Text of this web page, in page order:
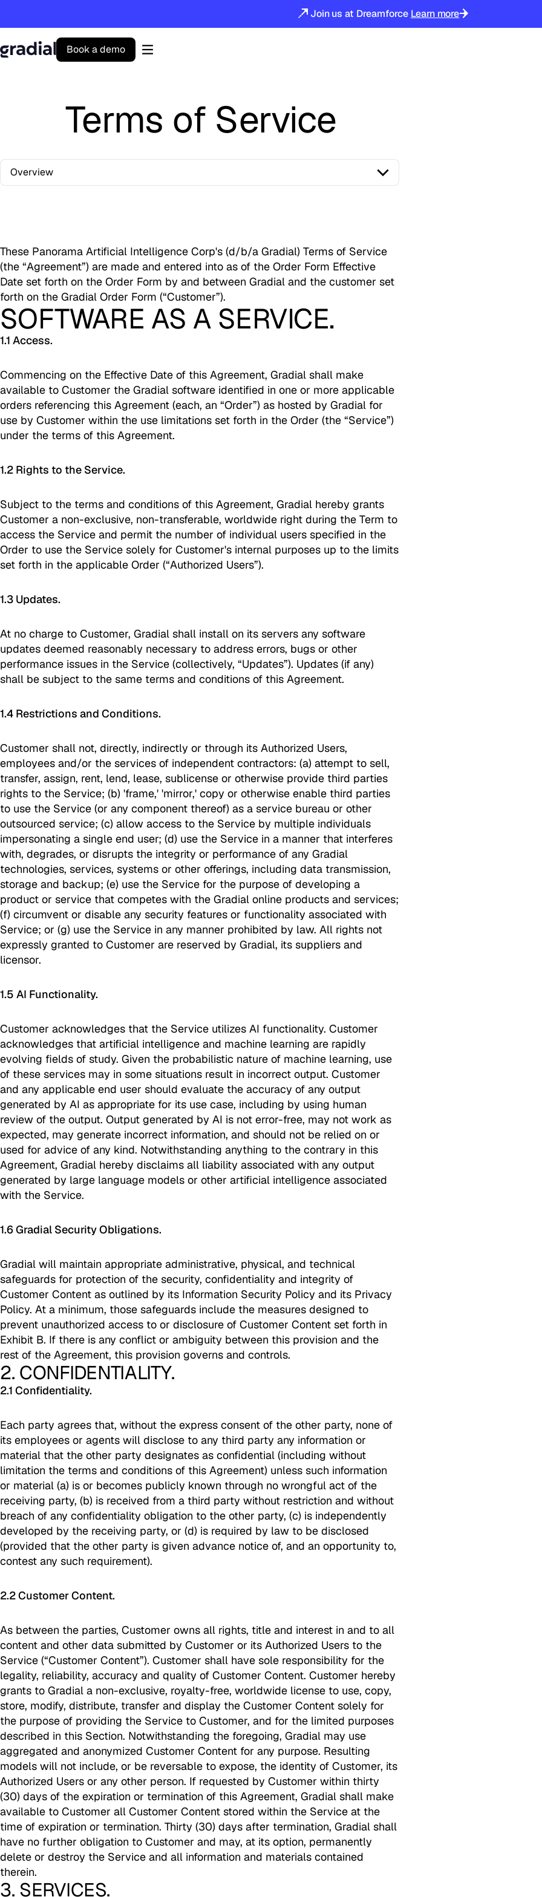
Join us at Dreamforce Learn more
Gradial
Bookademo
Terms of Service
Overview
These Panorama Artificial Intelligence Corp's (d/b/a Gradial) Terms of Service
(the “Agreement”) are made and entered into as of the Order Form Effective
Date set forth on the Order Form by and between Gradial and the customer set
forth on the Gradial Order Form (“Customer”).
SOFTWARE AS A SERVICE.
1.1 Access.
Commencing on the Effective Date of this Agreement, Gradial shall make
available to Customer the Gradial software identified in one or more applicable
orders referencing this Agreement (each, an “Order”) as hosted by Gradial for
use by Customer within the use limitations set forth in the Order (the “Service”)
under the terms of this Agreement.
1.2 Rights to the Service.
Subject to the terms and conditions of this Agreement, Gradial hereby grants
Customer a non-exclusive, non-transferable, worldwide right during the Term to
access the Service and permit the number of individual users specified in the
Order to use the Service solely for Customer's internal purposes up to the limits
set forth in the applicable Order (“Authorized Users”).
1.3 Updates.
At no charge to Customer, Gradial shall install on its servers any software
updates deemed reasonably necessary to address errors, bugs or other
performance issues in the Service (collectively, “Updates”). Updates (if any)
shall be subject to the same terms and conditions of this Agreement.
1.4 Restrictions and Conditions.
Customer shall not, directly, indirectly or through its Authorized Users,
employees and/or the services of independent contractors: (a) attempt to sell,
transfer, assign, rent, lend, lease, sublicense or otherwise provide third parties
rights to the Service; (b) 'frame,' 'mirror,' copy or otherwise enable third parties
to use the Service (or any component thereof) as a service bureau or other
outsourced service; (c) allow access to the Service by multiple individuals
impersonating a single end user; (d) use the Service in a manner that interferes
with, degrades, or disrupts the integrity or performance of any Gradial
technologies, services, systems or other offerings, including data transmission,
storage and backup; (e) use the Service for the purpose of developing a
product or service that competes with the Gradial online products and services;
(f) circumvent or disable any security features or functionality associated with
Service; or (g) use the Service in any manner prohibited by law. All rights not
expressly granted to Customer are reserved by Gradial, its suppliers and
licensor.
1.5 AI Functionality.
Customer acknowledges that the Service utilizes AI functionality. Customer
acknowledges that artificial intelligence and machine learning are rapidly
evolving fields of study. Given the probabilistic nature of machine learning, use
of these services may in some situations result in incorrect output. Customer
and any applicable end user should evaluate the accuracy of any output
generated by AI as appropriate for its use case, including by using human
review of the output. Output generated by AI is not error-free, may not work as
expected, may generate incorrect information, and should not be relied on or
used for advice of any kind. Notwithstanding anything to the contrary in this
Agreement, Gradial hereby disclaims all liability associated with any output
generated by large language models or other artificial intelligence associated
with the Service.
1.6 Gradial Security Obligations.
Gradial will maintain appropriate administrative, physical, and technical
safeguards for protection of the security, confidentiality and integrity of
Customer Content as outlined by its Information Security Policy and its Privacy
Policy. At a minimum, those safeguards include the measures designed to
prevent unauthorized access to or disclosure of Customer Content set forth in
Exhibit B. If there is any conflict or ambiguity between this provision and the
rest of the Agreement, this provision governs and controls.
2. CONFIDENTIALITY.
2.1 Confidentiality.
Each party agrees that, without the express consent of the other party, none of
its employees or agents will disclose to any third party any information or
material that the other party designates as confidential (including without
limitation the terms and conditions of this Agreement) unless such information
or material (a) is or becomes publicly known through no wrongful act of the
receiving party, (b) is received from a third party without restriction and without
breach of any confidentiality obligation to the other party, (c) is independently
developed by the receiving party, or (d) is required by law to be disclosed
(provided that the other party is given advance notice of, and an opportunity to,
contest any such requirement).
2.2 Customer Content.
As between the parties, Customer owns all rights, title and interest in and to all
content and other data submitted by Customer or its Authorized Users to the
Service (“Customer Content”). Customer shall have sole responsibility for the
legality, reliability, accuracy and quality of Customer Content. Customer hereby
grants to Gradial a non-exclusive, royalty-free, worldwide license to use, copy,
store, modify, distribute, transfer and display the Customer Content solely for
the purpose of providing the Service to Customer, and for the limited purposes
described in this Section. Notwithstanding the foregoing, Gradial may use
aggregated and anonymized Customer Content for any purpose. Resulting
models will not include, or be reversable to expose, the identity of Customer, its
Authorized Users or any other person. If requested by Customer within thirty
(30) days of the expiration or termination of this Agreement, Gradial shall make
available to Customer all Customer Content stored within the Service at the
time of expiration or termination. Thirty (30) days after termination, Gradial shall
have no further obligation to Customer and may, at its option, permanently
delete or destroy the Service and all information and materials contained
therein.
3. SERVICES.